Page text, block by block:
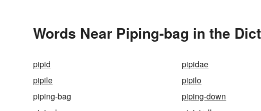
Words Near Piping-bag in the
pipid pipidae
pipile
pipilo
piping-bag
piping-down